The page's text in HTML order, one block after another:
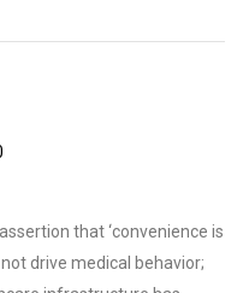
that ‘convenience is
drive medical behavior;